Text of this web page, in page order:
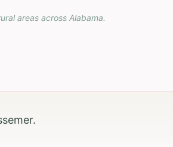
areas across Alabama.
.